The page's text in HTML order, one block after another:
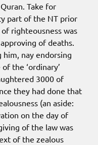
Take for
part of the NT prior
of righteousness was
of deaths.
nay endorsing
the ‘ordinary’
3000 of
they had done that
(an aside:
on the day of
of the law was
of the zealous